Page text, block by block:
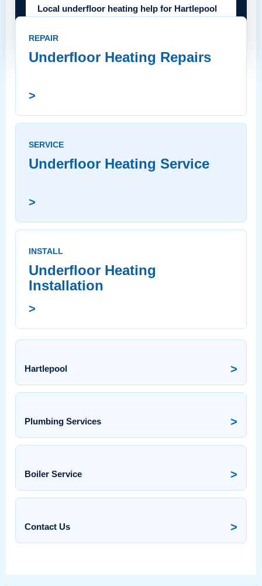
Local underfloor heating help for Hartlepool
homes
REPAIR
Underfloor Heating Repairs
>
SERVICE
Underfloor Heating Service
>
INSTALL
Underfloor Heating
Installation
>
Hartlepool >
Plumbing Services >
Boiler Service >
Contact Us >